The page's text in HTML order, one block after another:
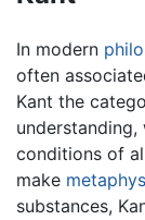
In modern
often
Kant the
conditions of
make
substances,